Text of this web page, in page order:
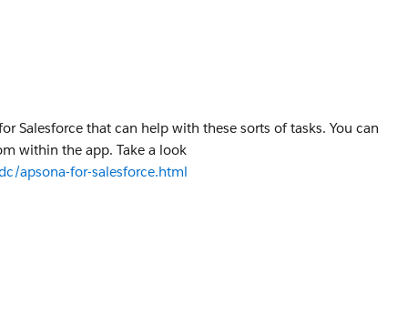
Salesforce that can help with these sorts of tasks. You can
within the app. Take a look
apsona-for-salesforce.html